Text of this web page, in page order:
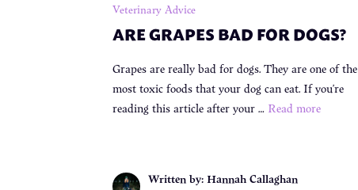
Veterinary Advice
ARE GRAPES BAD FOR DOGS?
Grapes are really bad for dogs. They are one of the
most toxic foods that your dog can eat. If you’re
reading this article after your … Read more
Written by: Hannah Callaghan